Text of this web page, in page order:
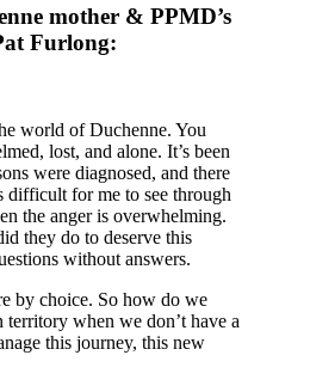
mother & PPMD’s
Furlong:
world of Duchenne. You
lost, and alone. It’s been
were diagnosed, and there
difficult for me to see through
the anger is overwhelming.
they do to deserve this
without answers.
by choice. So how do we
when we don’t have a
this journey, this new